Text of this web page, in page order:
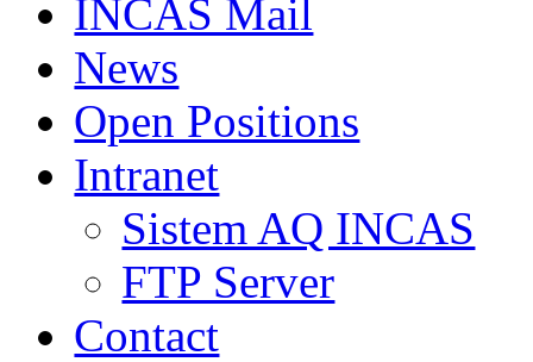
INCAS Mail
News
Open Positions
Intranet
Sistem AQ INCAS
FTP Server
Contact